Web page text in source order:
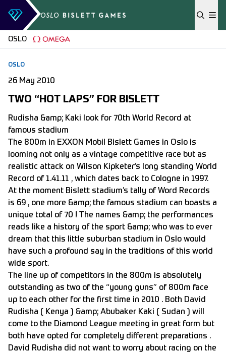
Skip to content
OSLO
OSLO
26 May 2010
TWO “HOT LAPS” FOR BISLETT
Rudisha &amp; Kaki look for 70th World Record at
famous stadium
The 800m in EXXON Mobil Bislett Games in Oslo is
looming not only as a vintage competitive race but as
realistic attack on Wilson Kipketer’s long standing World
Record of 1.41.11 , which dates back to Cologne in 1997.
At the moment Bislett stadium’s tally of Word Records
is 69 , one more &amp; the famous stadium can boasts a
unique total of 70 ! The names &amp; the performances
reads like a history of the sport &amp; who was to ever
dream that this little suburban stadium in Oslo would
have such a profound say in the traditions of this world
wide sport.
The line up of competitors in the 800m is absolutely
outstanding as two of the “young guns” of 800m face
up to each other for the first time in 2010 . Both David
Rudisha ( Kenya ) &amp; Abubaker Kaki ( Sudan ) will
come to the Diamond League meeting in great form but
both have opted for completely different preparations .
David Rudisha did not want to worry about racing on the